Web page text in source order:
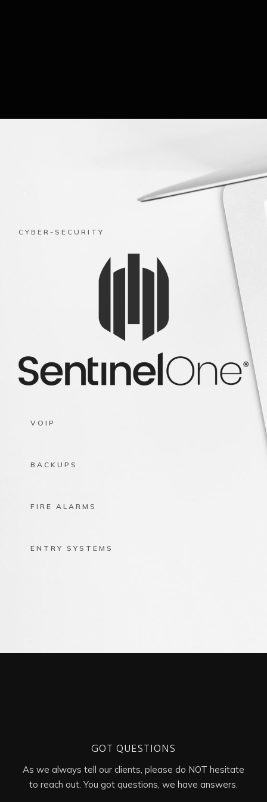
CYBER-SECURITY
VOIP
BACKUPS
FIRE ALARMS
ENTRY SYSTEMS
GOT QUESTIONS
As we always tell our clients, please do NOT hesitate
to reach out. You got questions, we have answers.